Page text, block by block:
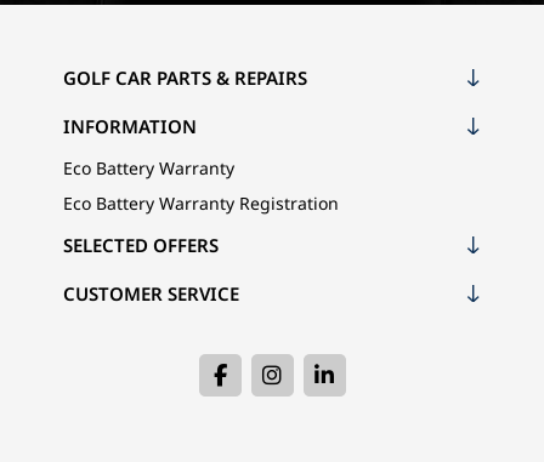
GOLF CAR PARTS & REPAIRS
INFORMATION
Eco Battery Warranty
Eco Battery Warranty Registration
CUSTOMER SERVICE
SELECTED OFFERS